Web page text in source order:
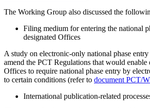
The Working Group also discussed the
Filing medium for entering the national
designated Offices
A study on electronic-only national phase
amend the PCT Regulations that would enable
Offices to require national phase entry by
to certain conditions (refer to document PCT/
International publication-related